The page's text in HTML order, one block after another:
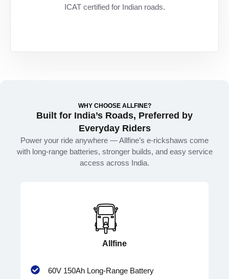
ICAT certified for Indian roads.
सड़कों के लिए बना, पूरी तरह approved।
WHY CHOOSE ALLFINE?
Built for India’s Roads, Preferred by
Everyday Riders
Power your ride anywhere — Allfine’s e-rickshaws come
with long-range batteries, stronger builds, and easy service
access across India.
Allfine
60V 150Ah Long-Range Battery